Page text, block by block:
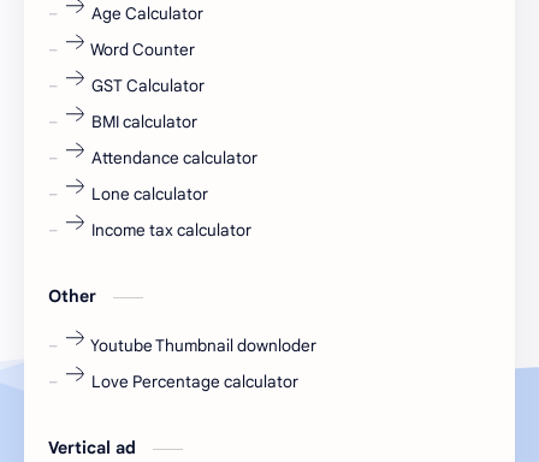
fresh jobs
fresher jobs
fresher openings Bangalore
Freshers jobs
Hanuman chalisa
high salary
HR Notes
Age Calculator
Word Counter
GST Calculator
BMI calculator
Attendance calculator
Lone calculator
Income tax calculator
Other
Youtube Thumbnail downloder
Love Percentage calculator
Vertical ad